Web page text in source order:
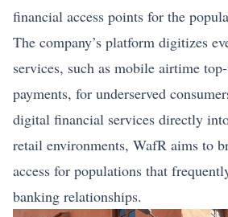
financial access points for the
The company’s platform digitizes
services, such as mobile airtime
payments, for underserved
digital financial services directly
retail environments, WafR aims to
access for populations that
banking relationships.